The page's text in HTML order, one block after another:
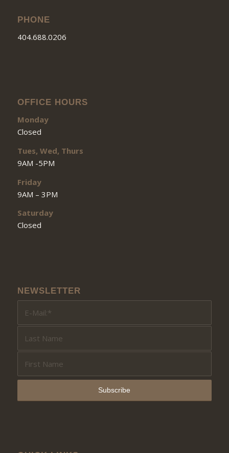
PHONE
404.688.0206
OFFICE HOURS
Monday
Closed
Tues, Wed, Thurs
9AM -5PM
Friday
9AM – 3PM
Saturday
Closed
NEWSLETTER